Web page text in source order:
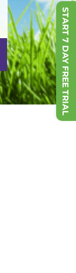
START 7 DAY FREE TRIAL